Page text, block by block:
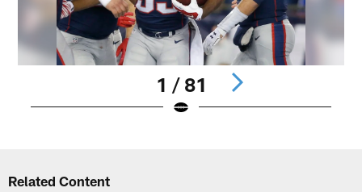
1 / 81
Related Content